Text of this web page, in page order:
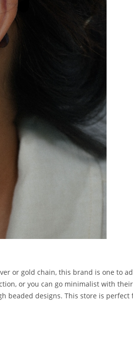
or gold chain, this brand is one to
or you can go minimalist with
beaded designs. This store is perfect